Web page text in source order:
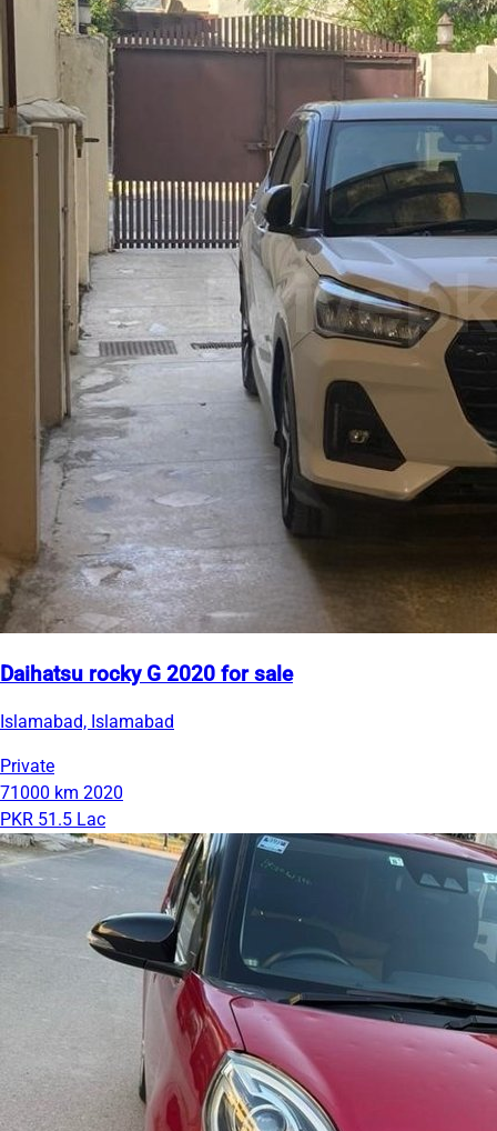
Daihatsu rocky G 2020 for sale
Islamabad, Islamabad
Private
71000 km 2020
PKR 51.5 Lac